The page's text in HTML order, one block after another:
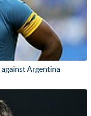
Argentina